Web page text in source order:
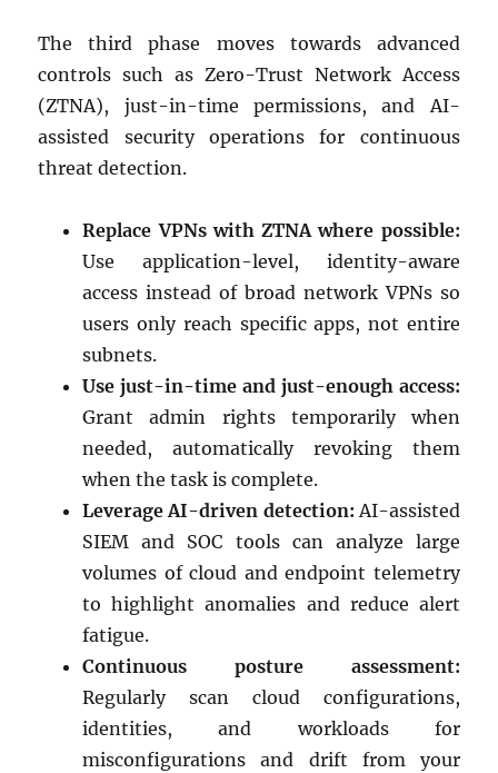
The third phase moves towards advanced
controls such as Zero-Trust Network Access
(ZTNA), just-in-time permissions, and AI-
assisted security operations for continuous
threat detection.
Replace VPNs with ZTNA where possible:
Use application-level, identity-aware
access instead of broad network VPNs so
users only reach specific apps, not entire
subnets.
Use just-in-time and just-enough access:
Grant admin rights temporarily when
needed, automatically revoking them
when the task is complete.
Leverage AI-driven detection: AI-assisted
SIEM and SOC tools can analyze large
volumes of cloud and endpoint telemetry
to highlight anomalies and reduce alert
fatigue.
Continuous posture assessment:
Regularly scan cloud configurations,
identities, and workloads for
misconfigurations and drift from your